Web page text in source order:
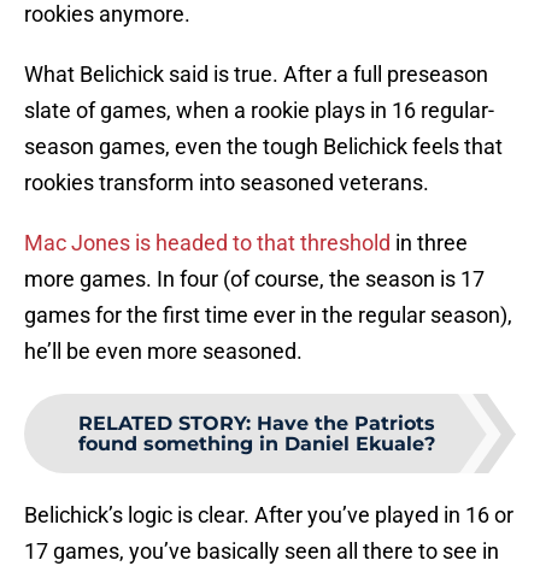
rookies anymore.
What Belichick said is true. After a full preseason
slate of games, when a rookie plays in 16 regular-
season games, even the tough Belichick feels that
rookies transform into seasoned veterans.
Mac Jones is headed to that threshold in three
more games. In four (of course, the season is 17
games for the first time ever in the regular season),
he’ll be even more seasoned.
RELATED STORY: Have the Patriots
found something in Daniel Ekuale?
Belichick’s logic is clear. After you’ve played in 16 or
17 games, you’ve basically seen all there to see in